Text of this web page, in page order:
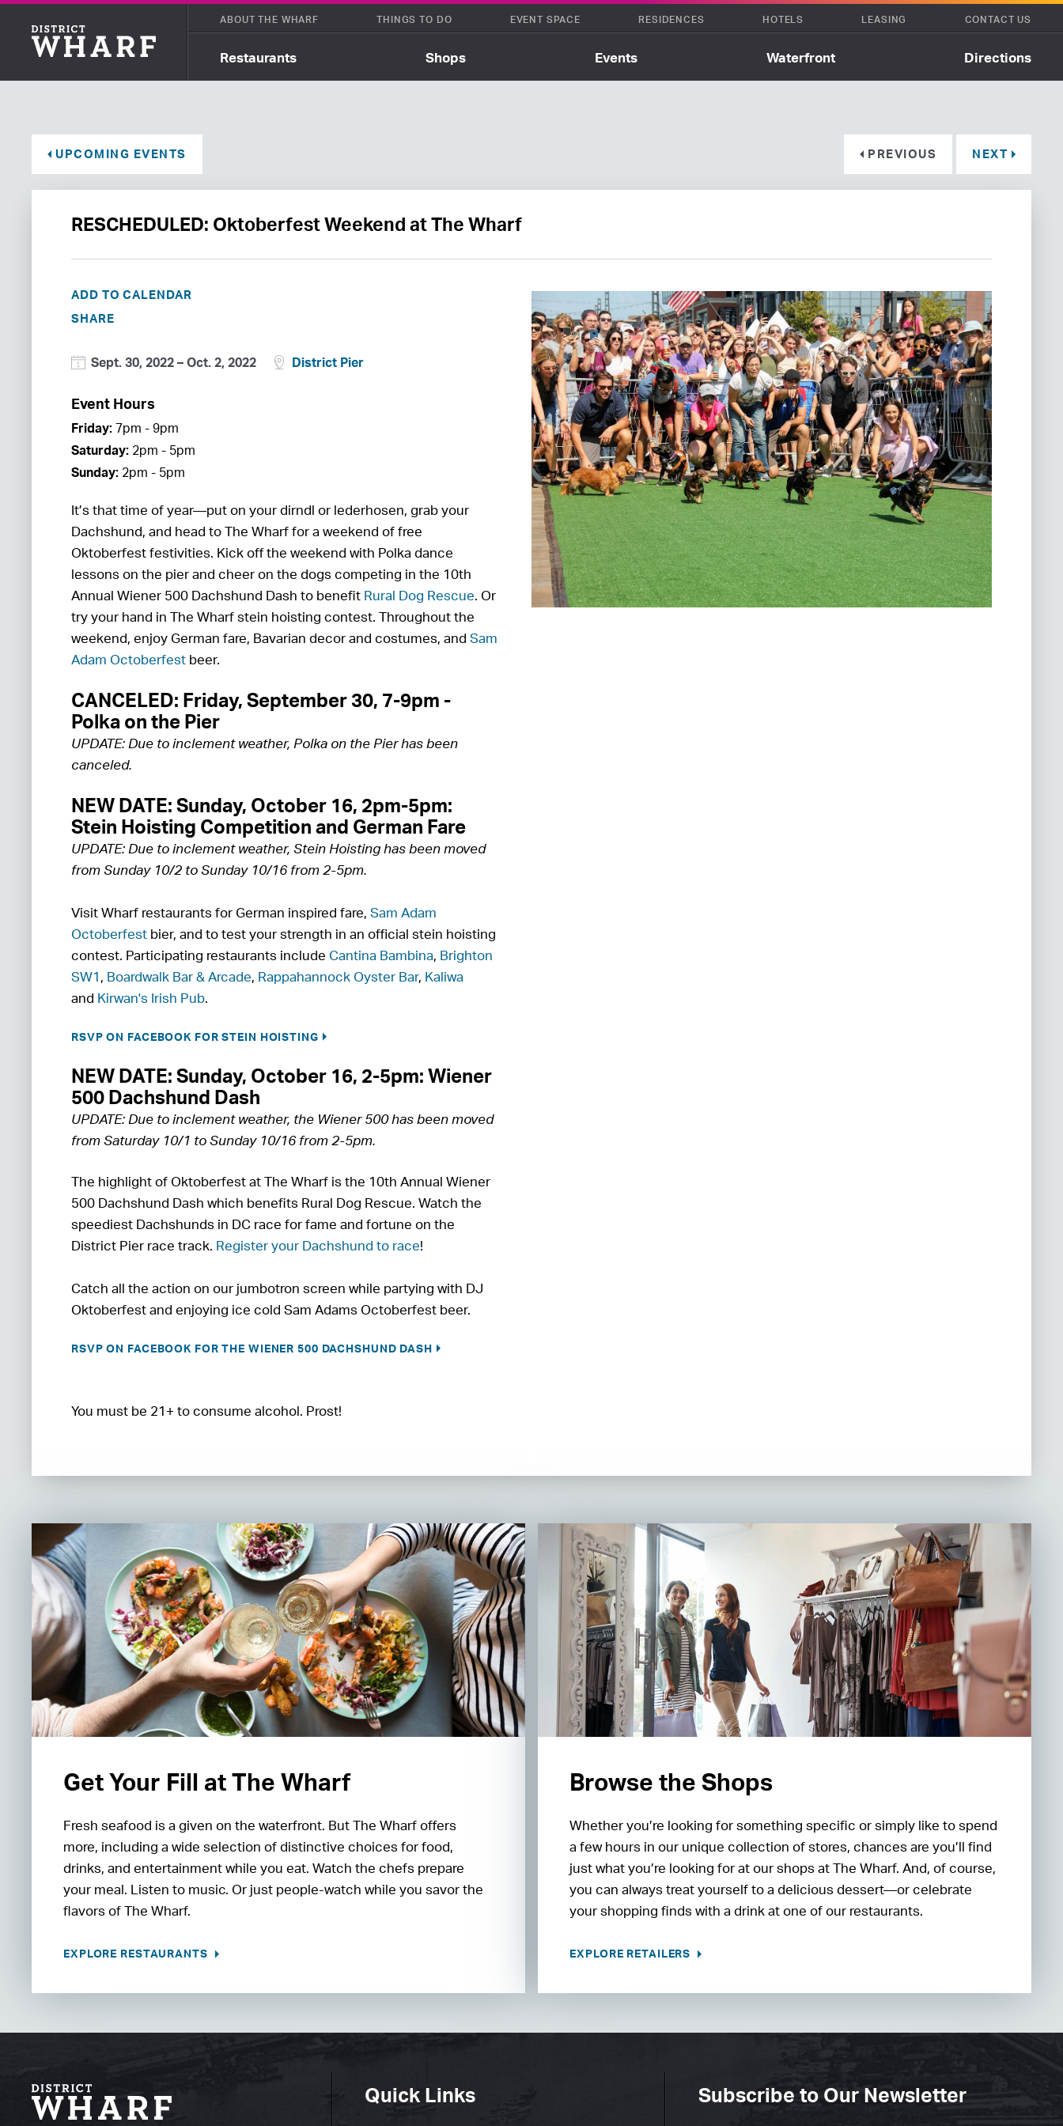
Restaurants Shops Events Waterfront Directions
ABOUT THE WHARF THINGS TO DO EVENT SPACE RESIDENCES HOTELS LEASING CONTACT US
UPCOMING EVENTS PREVIOUS NEXT
RESCHEDULED: Oktoberfest Weekend at The Wharf
ADD TO CALENDAR
SHARE
Sept. 30, 2022 – Oct. 2, 2022 District Pier
Event Hours
Friday: 7pm - 9pm
Saturday: 2pm - 5pm
Sunday: 2pm - 5pm
It’s that time of year—put on your dirndl or lederhosen, grab your
Dachshund, and head to The Wharf for a weekend of free
Oktoberfest festivities. Kick off the weekend with Polka dance
lessons on the pier and cheer on the dogs competing in the 10th
Annual Wiener 500 Dachshund Dash to benefit Rural Dog Rescue. Or
try your hand in The Wharf stein hoisting contest. Throughout the
weekend, enjoy German fare, Bavarian decor and costumes, and Sam
Adam Octoberfest beer.
CANCELED: Friday, September 30, 7-9pm -
Polka on the Pier
UPDATE: Due to inclement weather, Polka on the Pier has been
canceled.
NEW DATE: Sunday, October 16, 2pm-5pm:
Stein Hoisting Competition and German Fare
UPDATE: Due to inclement weather, Stein Hoisting has been moved
from Sunday 10/2 to Sunday 10/16 from 2-5pm.
Visit Wharf restaurants for German inspired fare, Sam Adam
Octoberfest bier, and to test your strength in an official stein hoisting
contest. Participating restaurants include Cantina Bambina, Brighton
SW1, Boardwalk Bar & Arcade, Rappahannock Oyster Bar, Kaliwa
and Kirwan's Irish Pub.
RSVP ON FACEBOOK FOR STEIN HOISTING
NEW DATE: Sunday, October 16, 2-5pm: Wiener
500 Dachshund Dash
UPDATE: Due to inclement weather, the Wiener 500 has been moved
from Saturday 10/1 to Sunday 10/16 from 2-5pm.
The highlight of Oktoberfest at The Wharf is the 10th Annual Wiener
500 Dachshund Dash which benefits Rural Dog Rescue. Watch the
speediest Dachshunds in DC race for fame and fortune on the
District Pier race track. Register your Dachshund to race!
Catch all the action on our jumbotron screen while partying with DJ
Oktoberfest and enjoying ice cold Sam Adams Octoberfest beer.
RSVP ON FACEBOOK FOR THE WIENER 500 DACHSHUND DASH
You must be 21+ to consume alcohol. Prost!
Get Your Fill at The Wharf
Fresh seafood is a given on the waterfront. But The Wharf offers
more, including a wide selection of distinctive choices for food,
drinks, and entertainment while you eat. Watch the chefs prepare
your meal. Listen to music. Or just people-watch while you savor the
flavors of The Wharf.
EXPLORE RESTAURANTS
Browse the Shops
Whether you’re looking for something specific or simply like to spend
a few hours in our unique collection of stores, chances are you’ll find
just what you’re looking for at our shops at The Wharf. And, of course,
you can always treat yourself to a delicious dessert—or celebrate
your shopping finds with a drink at one of our restaurants.
EXPLORE RETAILERS
Quick Links Subscribe to Our Newsletter